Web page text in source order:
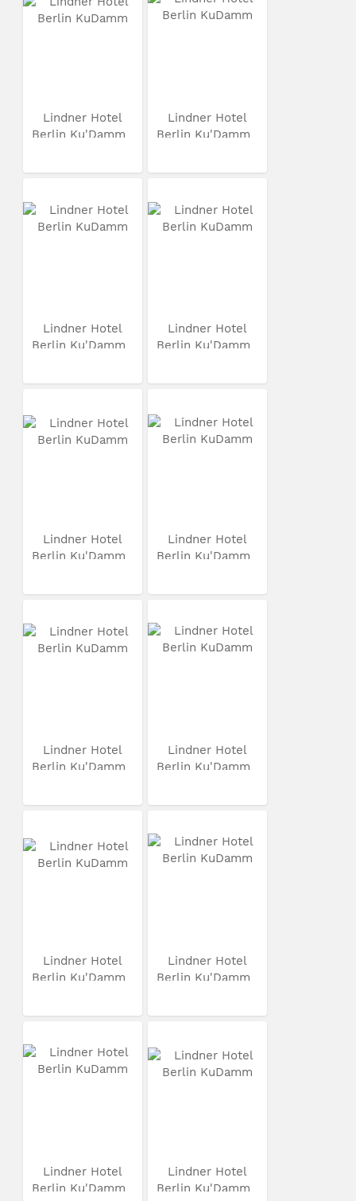
Lindner Hotel
Berlin Ku'Damm
Lindner Hotel
Berlin Ku'Damm
Lindner Hotel
Berlin Ku'Damm
Lindner Hotel
Berlin Ku'Damm
Lindner Hotel
Berlin Ku'Damm
Lindner Hotel
Berlin Ku'Damm
Lindner Hotel
Berlin Ku'Damm
Lindner Hotel
Berlin Ku'Damm
Lindner Hotel
Berlin Ku'Damm
Lindner Hotel
Berlin Ku'Damm
Lindner Hotel
Berlin Ku'Damm
Lindner Hotel
Berlin Ku'Damm